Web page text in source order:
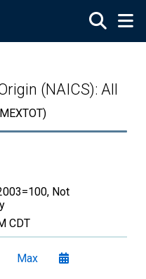
(NAICS): All
Not
CDT
Max